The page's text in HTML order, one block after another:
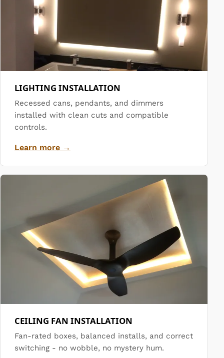
LIGHTING INSTALLATION
Recessed cans, pendants, and dimmers
installed with clean cuts and compatible
controls.
Learn more →
CEILING FAN INSTALLATION
Fan-rated boxes, balanced installs, and correct
switching - no wobble, no mystery hum.